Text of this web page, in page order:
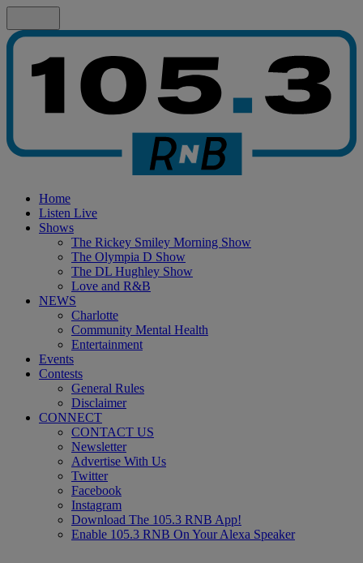
Home
Listen Live
Shows
The Rickey Smiley Morning Show
The Olympia D Show
The DL Hughley Show
Love and R&B
NEWS
Charlotte
Community Mental Health
Entertainment
Events
Contests
General Rules
Disclaimer
CONNECT
CONTACT US
Newsletter
Advertise With Us
Twitter
Facebook
Instagram
Download The 105.3 RNB App!
Enable 105.3 RNB On Your Alexa Speaker